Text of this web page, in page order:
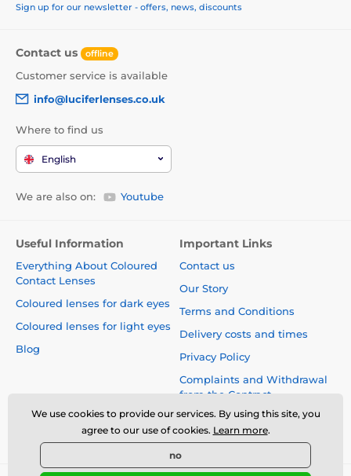
Sign up for our newsletter - offers, news, discounts
Contact us offline
Customer service is available
info@luciferlenses.co.uk
Where to find us
English
We are also on: Youtube
Useful Information
Everything About Coloured
Contact Lenses
Coloured lenses for dark eyes
Coloured lenses for light eyes
Blog
Important Links
Contact us
Our Story
Terms and Conditions
Delivery costs and times
Privacy Policy
Complaints and Withdrawal
from the Contract
Safety and quality without
compromise
We use cookies to provide our services. By using this site, you
agree to our use of cookies. Learn more.
no